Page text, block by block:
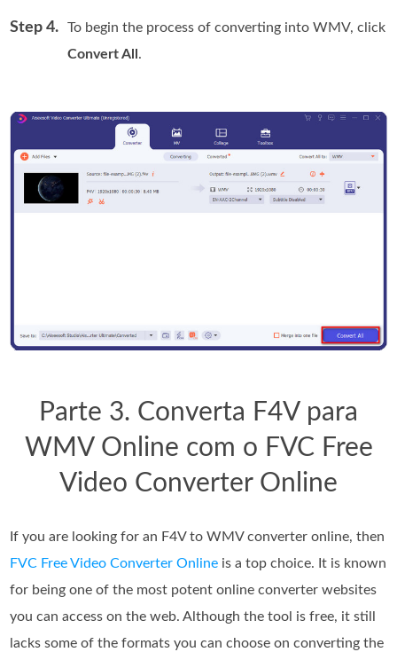
Step 4.
To begin the process of converting into WMV, click
Convert All .
Parte 3. Converta F4V para
WMV Online com o FVC Free
Video Converter Online
If you are looking for an F4V to WMV converter online, then
FVC Free Video Converter Online is a top choice. It is known
for being one of the most potent online converter websites
you can access on the web. Although the tool is free, it still
lacks some of the formats you can choose on converting the